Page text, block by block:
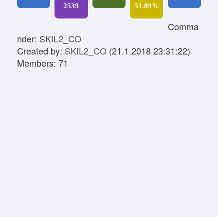
2539
51.89%
Comma
nder: SKIL2_CO
Created by: SKIL2_CO (21.1.2018 23:31:22)
Members: 71